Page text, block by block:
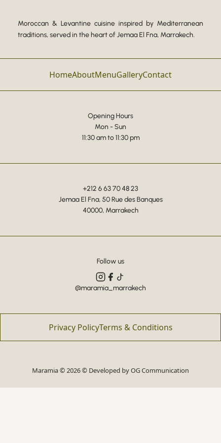
Moroccan & Levantine cuisine inspired by Mediterranean
traditions, served in the heart of Jemaa El Fna, Marrakech.
HomeAboutMenuGalleryContact
Opening Hours
Mon - Sun
11:30 am to 11:30 pm
+212 6 63 70 48 23
Jemaa El Fna, 50 Rue des Banques
40000, Marrakech
Follow us
@maramia_marrakech
Privacy PolicyTerms & Conditions
Maramia © 2026 © Developed byOG Communication